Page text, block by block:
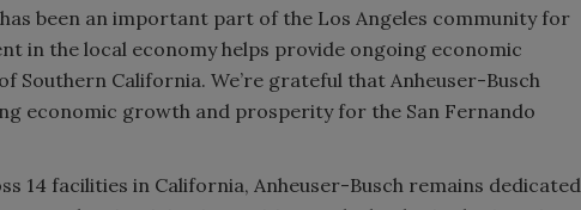
been an important part of the Los Angeles community for
in the local economy helps provide ongoing economic
California. We’re grateful that Anheuser-Busch
economic growth and prosperity for the San Fernando
14 facilities in California, Anheuser-Busch remains dedicated